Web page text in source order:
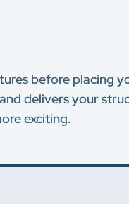
before placing
delivers your
exciting.